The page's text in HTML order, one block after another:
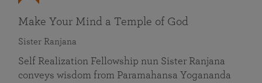
Make Your Mind a Temple of God
Sister Ranjana
Self Realization Fellowship nun Sister Ranjana
conveys wisdom from Paramahansa Yogananda